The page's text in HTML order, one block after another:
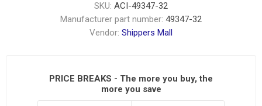
SKU: ACI-49347-32
Manufacturer part number: 49347-32
Vendor: Shippers Mall
PRICE BREAKS - The more you buy, the
more you save